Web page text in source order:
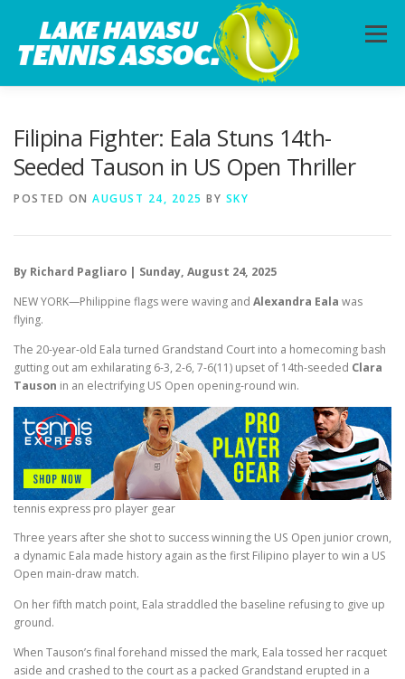
content
Menu
Filipina Fighter: Eala Stuns 14th-
Seeded Tauson in US Open Thriller
POSTED ON AUGUST 24, 2025 BY SKY
By Richard Pagliaro | Sunday, August 24, 2025
NEW YORK—Philippine flags were waving and Alexandra Eala was
flying.
The 20-year-old Eala turned Grandstand Court into a homecoming bash
gutting out am exhilarating 6-3, 2-6, 7-6(11) upset of 14th-seeded Clara
Tauson in an electrifying US Open opening-round win.
tennis express pro player gear
Three years after she shot to success winning the US Open junior crown,
a dynamic Eala made history again as the first Filipino player to win a US
Open main-draw match.
On her fifth match point, Eala straddled the baseline refusing to give up
ground.
When Tauson’s final forehand missed the mark, Eala tossed her racquet
aside and crashed to the court as a packed Grandstand erupted in a